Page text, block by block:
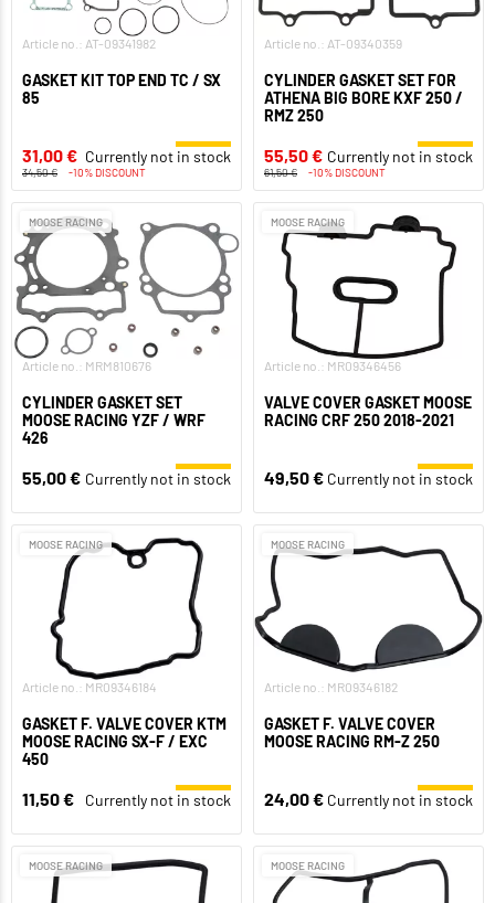
Article no.: AT-09341982
GASKET KIT TOP END TC / SX
85
31,00 € Currently not in stock
34,50 € -10% DISCOUNT
Article no.: AT-09340359
CYLINDER GASKET SET FOR
ATHENA BIG BORE KXF 250 /
RMZ 250
55,50 € Currently not in stock
61,50 € -10% DISCOUNT
MOOSE RACING
Article no.: MRM810676
CYLINDER GASKET SET
MOOSE RACING YZF / WRF
426
55,00 € Currently not in stock
MOOSE RACING
Article no.: MR09346456
VALVE COVER GASKET MOOSE
RACING CRF 250 2018-2021
49,50 € Currently not in stock
MOOSE RACING
Article no.: MR09346184
GASKET F. VALVE COVER KTM
MOOSE RACING SX-F / EXC
450
11,50 € Currently not in stock
MOOSE RACING
Article no.: MR09346182
GASKET F. VALVE COVER
MOOSE RACING RM-Z 250
24,00 € Currently not in stock
MOOSE RACING MOOSE RACING